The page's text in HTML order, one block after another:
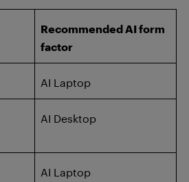
Recommended AI form
factor
AI Laptop
AI Desktop
AI Laptop